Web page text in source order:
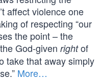
affect violence one
of respecting “our
the point – the
God-given rightof
take that away simply
More…